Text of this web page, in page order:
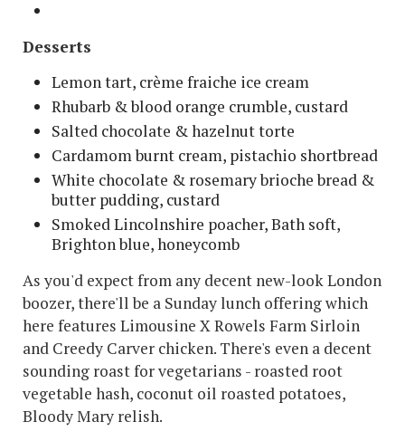
Desserts
Lemon tart, crème fraiche ice cream
Rhubarb & blood orange crumble, custard
Salted chocolate & hazelnut torte
Cardamom burnt cream, pistachio shortbread
White chocolate & rosemary brioche bread &
butter pudding, custard
Smoked Lincolnshire poacher, Bath soft,
Brighton blue, honeycomb
As you'd expect from any decent new-look London
boozer, there'll be a Sunday lunch offering which
here features Limousine X Rowels Farm Sirloin
and Creedy Carver chicken. There's even a decent
sounding roast for vegetarians - roasted root
vegetable hash, coconut oil roasted potatoes,
Bloody Mary relish.